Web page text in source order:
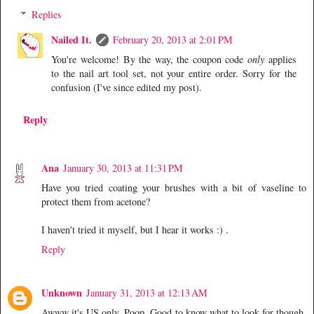
Replies
Nailed It.
February 20, 2013 at 2:01 PM
You're welcome! By the way, the coupon codeonly applies
to the nail art tool set, not your entire order. Sorry for the
confusion (I've since edited my post).
Reply
Ana January 30, 2013 at 11:31 PM
Have you tried coating your brushes with a bit of vaseline to
protect them from acetone?
I haven't tried it myself, but I hear it works :) .
Reply
Unknown January 31, 2013 at 12:13 AM